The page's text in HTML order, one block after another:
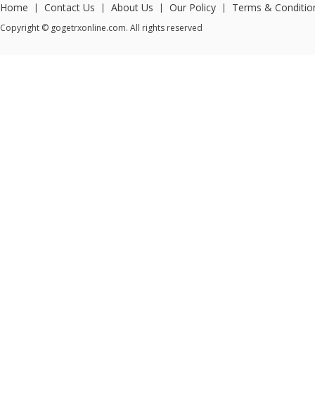
Home | Contact Us | About Us | Our Policy | Terms &
Copyright © gogetrxonline.com. All rights reserved